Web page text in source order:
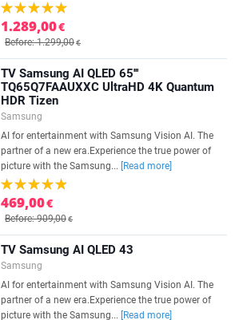
1.289,00€
Before: 1.299,00€
TV Samsung AI QLED 65'''
TQ65Q7FAAUXXC UltraHD 4K Quantum
HDR Tizen
Samsung
AI for entertainment with Samsung Vision AI. The
partner of a new era.Experience the true power of
picture with the Samsung...
[Read more]
469,00€
Before: 909,00€
TV Samsung AI QLED 43
Samsung
AI for entertainment with Samsung Vision AI. The
partner of a new era.Experience the true power of
picture with the Samsung...
[Read more]